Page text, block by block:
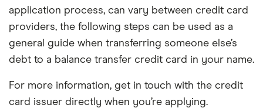
application process, can vary between credit card
providers, the following steps can be used as a
general guide when transferring someone else’s
debt to a balance transfer credit card in your name.
For more information, get in touch with the credit
card issuer directly when you’re applying.